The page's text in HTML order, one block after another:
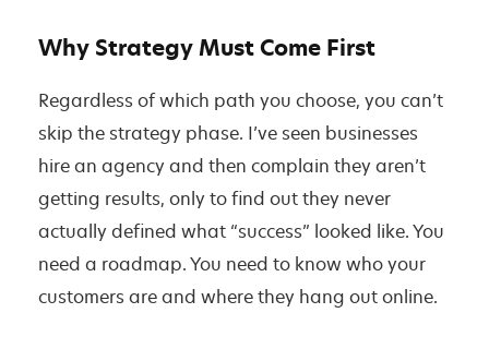
Why Strategy Must Come First
Regardless of which path you choose, you can’t
skip the strategy phase. I’ve seen businesses
hire an agency and then complain they aren’t
getting results, only to find out they never
actually defined what “success” looked like. You
need a roadmap. You need to know who your
customers are and where they hang out online.